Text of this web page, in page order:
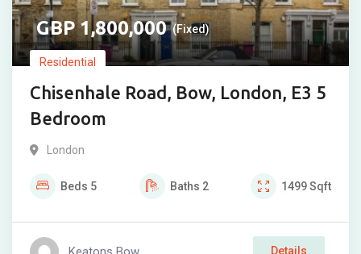
1,800,000 (Fixed)
Residential
Chisenhale Road, Bow, London, E3 5
Bedroom
London
Beds 5 Baths 2 1499Sqft
Details